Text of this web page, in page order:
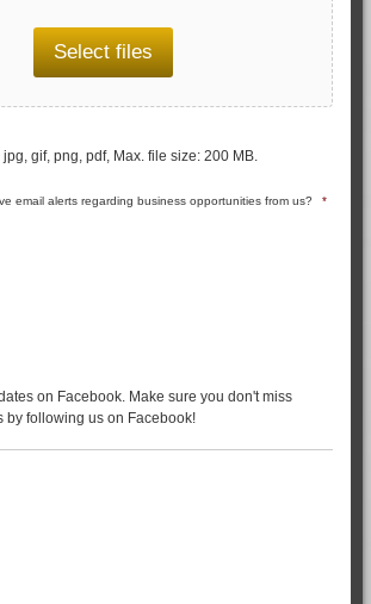
Select files
gif, png, pdf, Max. file size: 200 MB.
email alerts regarding business opportunities from us? *
on Facebook. Make sure you don't miss
by following us on Facebook!